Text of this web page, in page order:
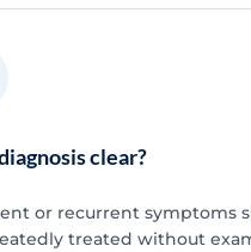
clear?
or recurrent symptoms
treated without